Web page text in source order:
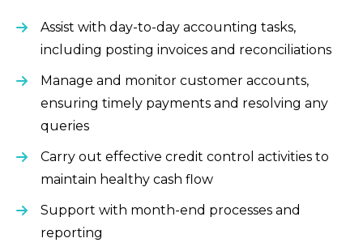
Assist with day-to-day accounting tasks,
including posting invoices and reconciliations
Manage and monitor customer accounts,
ensuring timely payments and resolving any
queries
Carry out effective credit control activities to
maintain healthy cash flow
Support with month-end processes and
reporting